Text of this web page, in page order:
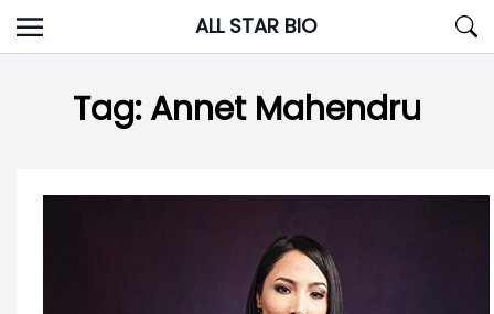
Skip
to
ALL STAR BIO
Tag:Annet Mahendru